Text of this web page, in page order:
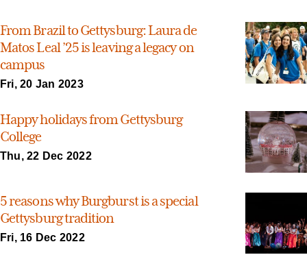
From Brazil to Gettysburg: Laura de
Matos Leal ’25 is leaving a legacy on
campus
Fri, 20 Jan 2023
Happy holidays from Gettysburg
College
Thu, 22 Dec 2022
5 reasons why Burgburst is a special
Gettysburg tradition
Fri, 16 Dec 2022